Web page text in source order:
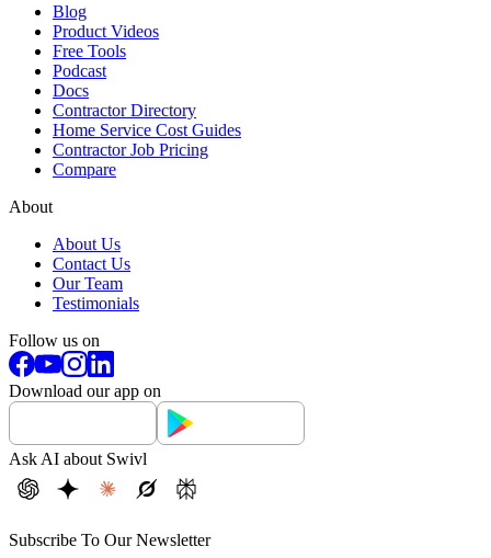
Blog
Product Videos
Free Tools
Podcast
Docs
Contractor Directory
Home Service Cost Guides
Contractor Job Pricing
Compare
About
About Us
Contact Us
Our Team
Testimonials
Follow us on
Download our app on
Ask AI about Swivl
Subscribe To Our Newsletter